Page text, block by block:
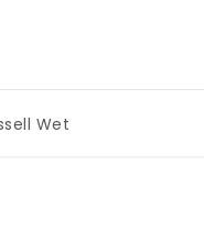
Dry Vacuums